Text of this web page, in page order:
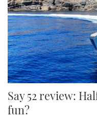
Say 52 review:
fun?